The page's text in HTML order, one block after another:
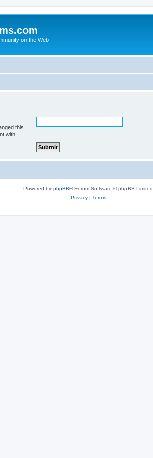
on the Web
this
with.
Powered by phpBB® Forum Software © phpBB Limited
Privacy| Terms